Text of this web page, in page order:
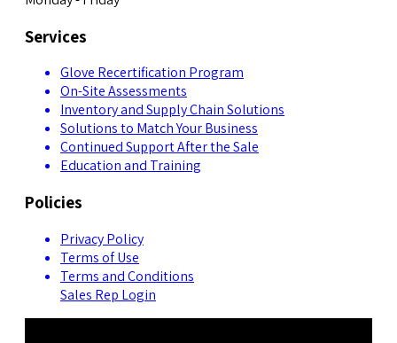
Services
Glove Recertification Program
On-Site Assessments
Inventory and Supply Chain Solutions
Solutions to Match Your Business
Continued Support After the Sale
Education and Training
Policies
Privacy Policy
Terms of Use
Terms and Conditions
Sales Rep Login